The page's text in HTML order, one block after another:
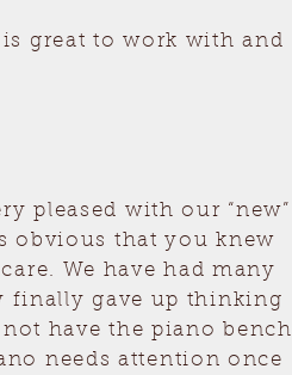
great to work with and
pleased with our “new”
obvious that you knew
We have had many
finally gave up thinking
have the piano bench
needs attention once